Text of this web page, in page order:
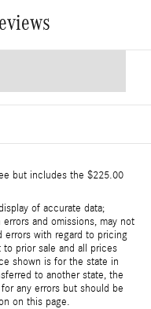
but includes the $225.00
of accurate data;
and omissions, may not
errors with regard to pricing
prior sale and all prices
shown is for the state in
to another state, the
any errors but should be
on this page.